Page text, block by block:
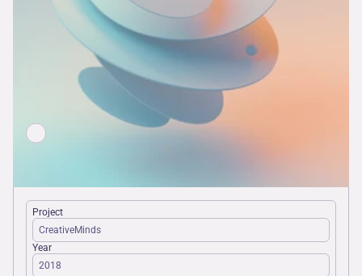
Project
CreativeMinds
Year
2018